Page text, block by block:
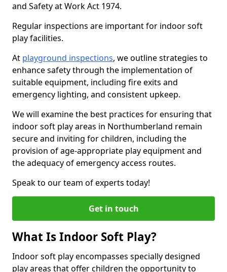
and Safety at Work Act 1974.
Regular inspections are important for indoor soft
play facilities.
At playground inspections, we outline strategies to
enhance safety through the implementation of
suitable equipment, including fire exits and
emergency lighting, and consistent upkeep.
We will examine the best practices for ensuring that
indoor soft play areas in Northumberland remain
secure and inviting for children, including the
provision of age-appropriate play equipment and
the adequacy of emergency access routes.
Speak to our team of experts today!
Get in touch
What Is Indoor Soft Play?
Indoor soft play encompasses specially designed
play areas that offer children the opportunity to